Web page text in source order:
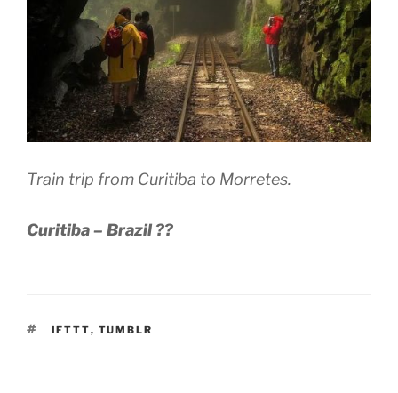
Train trip from Curitiba to Morretes.
Curitiba – Brazil ??
TAGS
IFTTT, TUMBLR